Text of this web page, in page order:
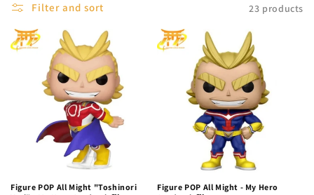
e
c
:
Filter and sort 23 products
Figure POP All Might "Toshinori
Figure POP All Might - My Hero